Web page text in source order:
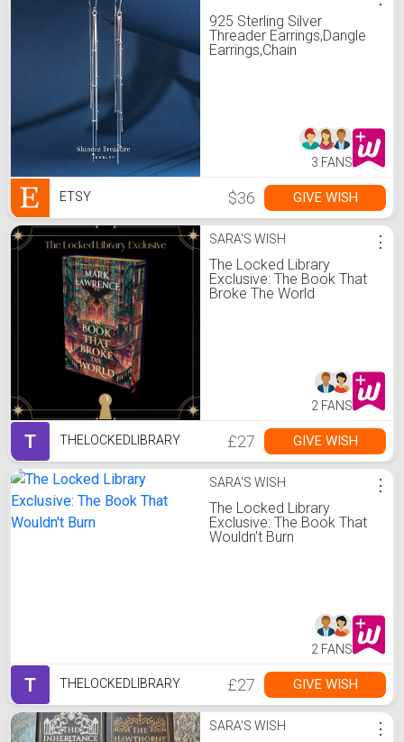
925 Sterling Silver
Threader Earrings,Dangle
Earrings,Chain
3 FANS
ETSY $36 GIVE WISH
SARA'S WISH
The Locked Library
Exclusive: The Book That
Broke The World
⋮
2 FANS
T THELOCKEDLIBRARY £27 GIVE WISH
SARA'S WISH
The Locked Library
Exclusive: The Book That
Wouldn't Burn
⋮
2 FANS
T THELOCKEDLIBRARY £27 GIVE WISH
SARA'S WISH ⋮